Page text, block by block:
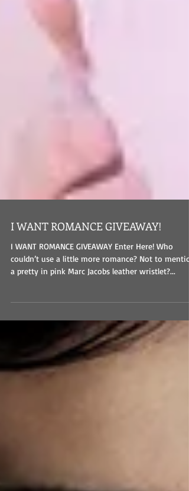
I WANT ROMANCE GIVEAWAY!
couldn’t use a little more romance? Not to